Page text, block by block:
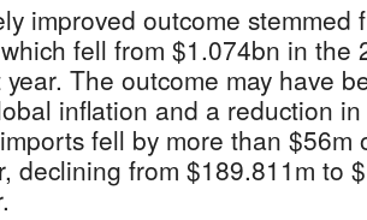
improved outcome stemmed
fell from $1.074bn in the
The outcome may have
inflation and a reduction
fell by more than
declining from $189.811m to